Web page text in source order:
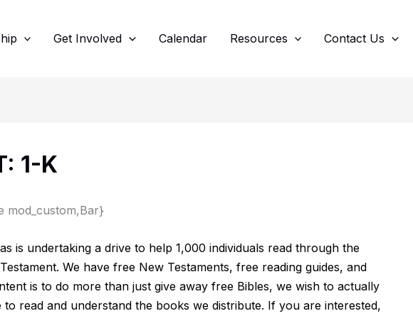
Get Involved Calendar Resources Contact Us
1-K
mod_custom,Bar}
is undertaking a drive to help 1,000 individuals read through the
We have free New Testaments, free reading guides, and
is to do more than just give away free Bibles, we wish to actually
to read and understand the books we distribute. If you are interested,